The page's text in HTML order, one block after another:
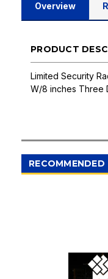
Overview
PRODUCT
Limited Security
W/8 inches Three
RECOMMENDED